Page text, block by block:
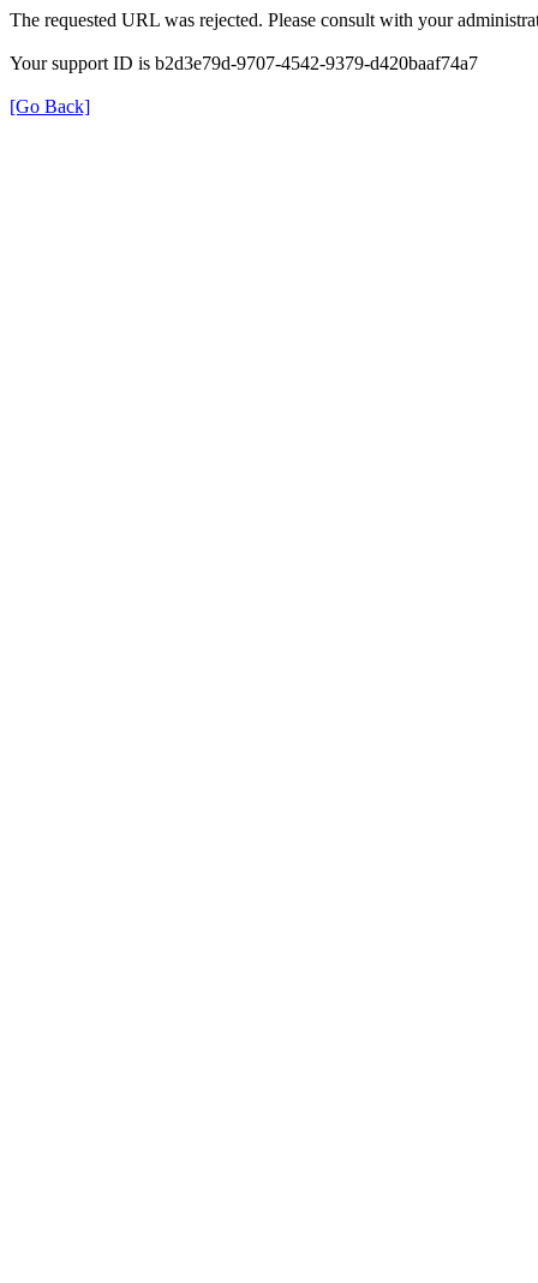
The requested URL was rejected. Please consult with your
Your support ID is b2d3e79d-9707-4542-9379-d420baaf74a7
[Go Back]